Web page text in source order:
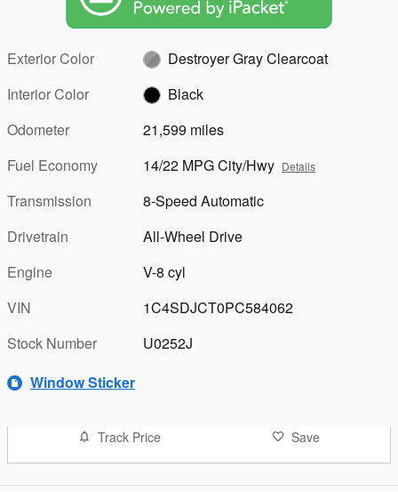
Exterior Color
Destroyer Gray Clearcoat
Interior Color
Black
Odometer
21,599 miles
Fuel Economy
14/22 MPG City/Hwy Details
Transmission
8-Speed Automatic
Drivetrain
All-Wheel Drive
Engine
V-8 cyl
VIN
1C4SDJCT0PC584062
Stock Number
U0252J
Window Sticker
Track Price Save